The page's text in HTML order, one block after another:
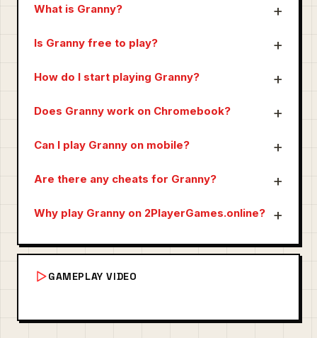
What is Granny?
Is Granny free to play?
How do I start playing Granny?
Does Granny work on Chromebook?
Can I play Granny on mobile?
Are there any cheats for Granny?
Why play Granny on 2PlayerGames.online?
GAMEPLAY VIDEO